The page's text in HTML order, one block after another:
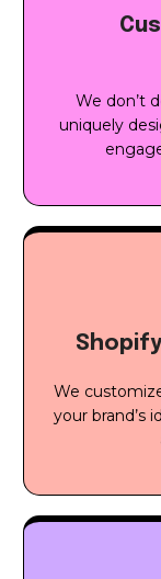
We don’t
uniquely
We
your brand’s